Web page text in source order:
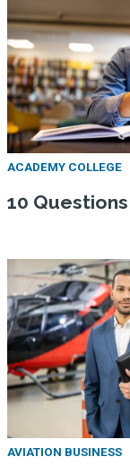
ACADEMY COLLEGE
10
AVIATION BUSINESS